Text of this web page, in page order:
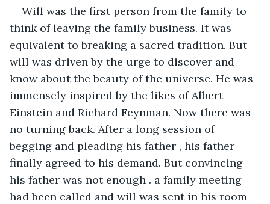
Will was the first person from the family to
think of leaving the family business. It was
equivalent to breaking a sacred tradition. But
will was driven by the urge to discover and
know about the beauty of the universe. He was
immensely inspired by the likes of Albert
Einstein and Richard Feynman. Now there was
no turning back. After a long session of
begging and pleading his father , his father
finally agreed to his demand. But convincing
his father was not enough . a family meeting
had been called and will was sent in his room